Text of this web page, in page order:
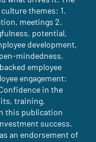
culture themes: 1.
meetings 2.
potential,
development,
mindedness,
employee
engagement:
in the
training,
this publication
success.
an endorsement of